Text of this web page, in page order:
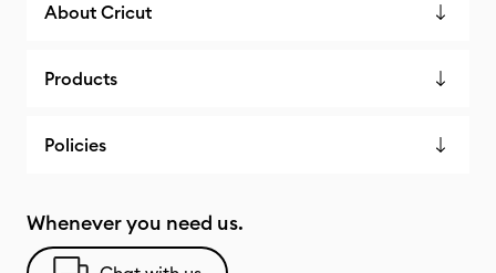
About Cricut
Products
Policies
Whenever you need us.